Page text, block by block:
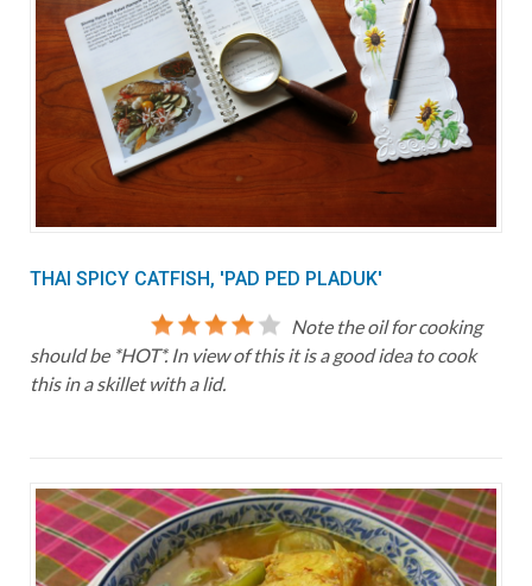
THAI SPICY CATFISH, 'PAD PED PLADUK'
Note the oil for cooking
should be *HOT*. In view of this it is a good idea to cook
this in a skillet with a lid.